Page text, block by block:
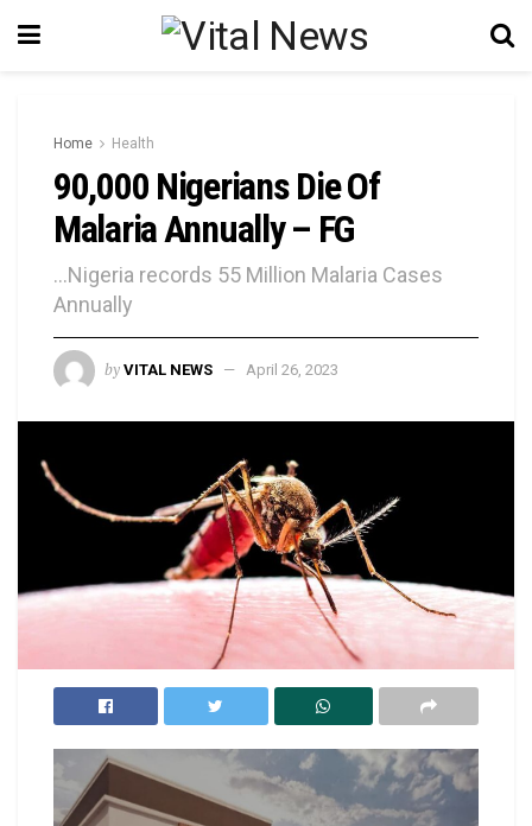
Home Health
90,000 Nigerians Die Of
Malaria Annually – FG
...Nigeria records 55 Million Malaria Cases
Annually
by VITAL NEWS April 26, 2023